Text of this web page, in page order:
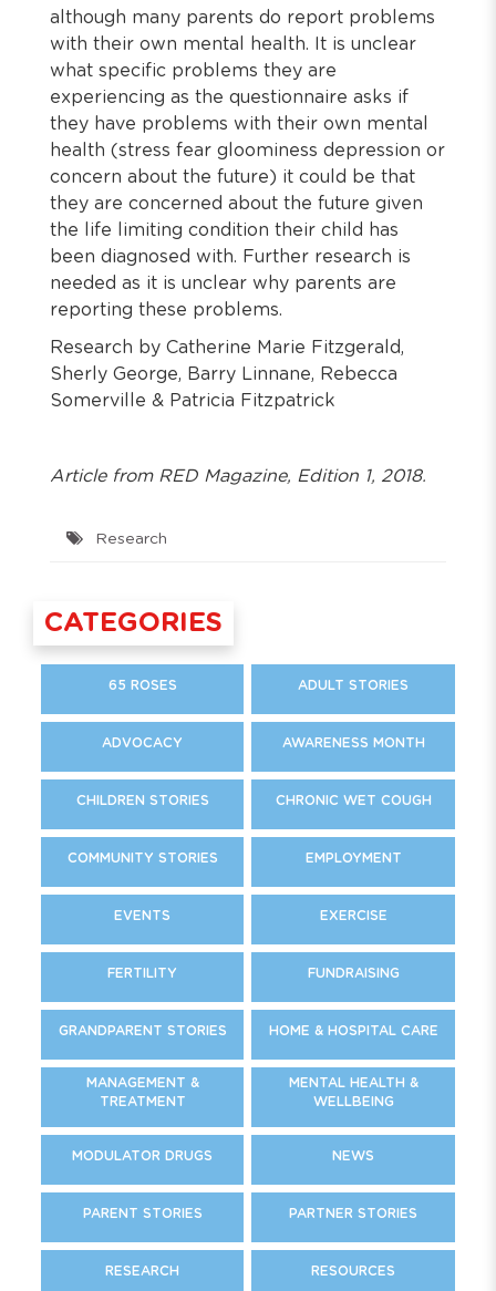
although many parents do report problems
with their own mental health. It is unclear
what specific problems they are
experiencing as the questionnaire asks if
they have problems with their own mental
health (stress fear gloominess depression or
concern about the future) it could be that
they are concerned about the future given
the life limiting condition their child has
been diagnosed with. Further research is
needed as it is unclear why parents are
reporting these problems.
Research by Catherine Marie Fitzgerald,
Sherly George, Barry Linnane, Rebecca
Somerville & Patricia Fitzpatrick
Article from RED Magazine, Edition 1, 2018.
Research
CATEGORIES
65 ROSES ADULT STORIES
ADVOCACY AWARENESS MONTH
CHILDREN STORIES CHRONIC WET COUGH
COMMUNITY STORIES EMPLOYMENT
EVENTS EXERCISE
FERTILITY FUNDRAISING
GRANDPARENT STORIES HOME & HOSPITAL CARE
MANAGEMENT &
TREATMENT
MENTAL HEALTH &
WELLBEING
MODULATOR DRUGS NEWS
PARENT STORIES PARTNER STORIES
RESEARCH RESOURCES